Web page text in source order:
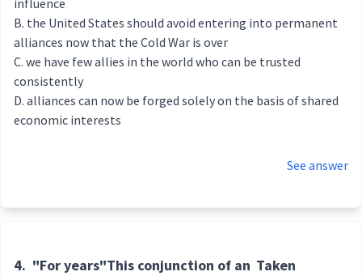
influence
the United States should avoid entering into permanent
alliances now that the Cold War is over
we have few allies in the world who can be trusted
consistently
alliances can now be forged solely on the basis of shared
economic interests
See answer
4. "For years"This conjunction of an Taken